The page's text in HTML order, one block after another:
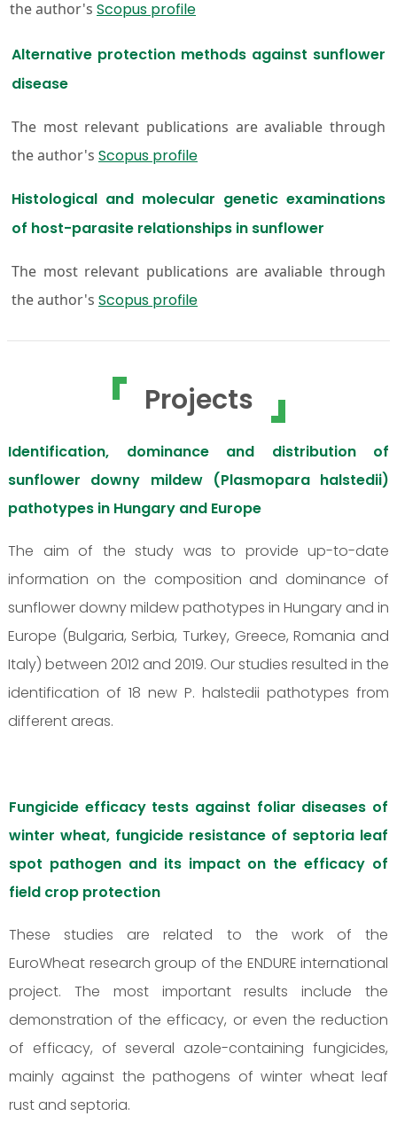
the author's Scopus profile
Alternative protection methods against sunflower
disease
The most relevant publications are avaliable through
the author's Scopus profile
Histological and molecular genetic examinations
of host-parasite relationships in sunflower
The most relevant publications are avaliable through
the author's Scopus profile
Projects
Identification, dominance and distribution of
sunflower downy mildew (Plasmopara halstedii)
pathotypes in Hungary and Europe
The aim of the study was to provide up-to-date
information on the composition and dominance of
sunflower downy mildew pathotypes in Hungary and in
Europe (Bulgaria, Serbia, Turkey, Greece, Romania and
Italy) between 2012 and 2019. Our studies resulted in the
identification of 18 new P. halstedii pathotypes from
different areas.
Fungicide efficacy tests against foliar diseases of
winter wheat, fungicide resistance of septoria leaf
spot pathogen and its impact on the efficacy of
field crop protection
These studies are related to the work of the
EuroWheat research group of the ENDURE international
project. The most important results include the
demonstration of the efficacy, or even the reduction
of efficacy, of several azole-containing fungicides,
mainly against the pathogens of winter wheat leaf
rust and septoria.